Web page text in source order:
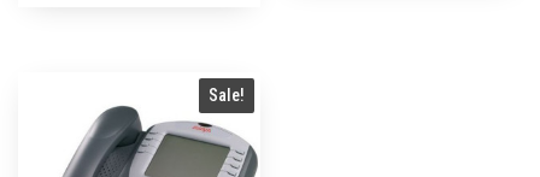
may
be
chosen
Sale!